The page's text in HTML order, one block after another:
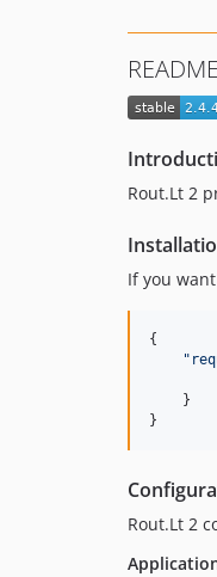
README
Rout.Lt 2
If you
{
"
    }
}
Rout.Lt 2